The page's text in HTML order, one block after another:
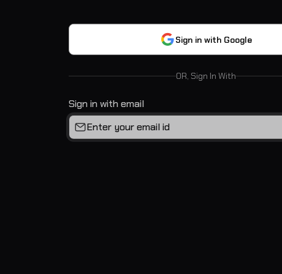
Sign in with Google
OR, Sign In With
Sign in with email